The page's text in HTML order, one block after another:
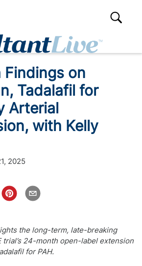
on
Tadalafil for
Arterial
with Kelly
2025
the long-term, late-breaking
trial’s 24-month open-label extension
for PAH.